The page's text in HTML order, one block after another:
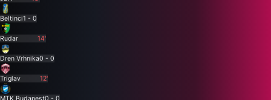
Beltinci1 - 0
Rudar 14'
Dren Vrhnika0 - 0
Triglav 12'